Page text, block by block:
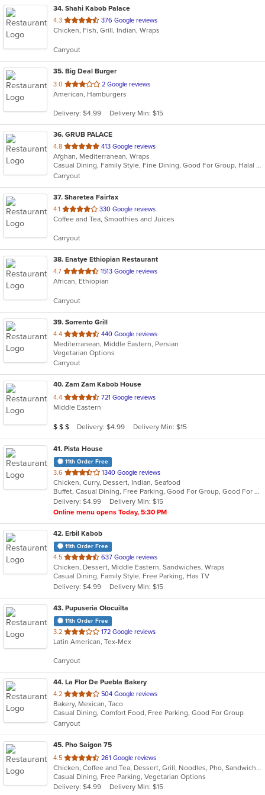
34. Shahi Kabob Palace
4.3 out
of
stars.
376 Google reviews
Chicken, Fish, Grill, Indian, Wraps
Carryout
35. Big Deal Burger
3.0 out
of
stars.
2 Google reviews
American, Hamburgers
Delivery: $4.99 Delivery Min: $15
36. GRUB PALACE
4.8 out
of
5
stars.
413 Google reviews
Afghan, Mediterranean, Wraps
Casual Dining, Family Style, Fine Dining, Good For Group, Halal Options, Nice View
Carryout
37. Sharetea Fairfax
4.1 out
of
stars.
330 Google reviews
Coffee and Tea, Smoothies and Juices
Carryout
38. Enatye Ethiopian Restaurant
4.7 out
of
stars.
1513 Google reviews
African, Ethiopian
Carryout
39. Sorrento Grill
4.4 out
of
5
stars.
440 Google reviews
Mediterranean, Middle Eastern, Persian
Vegetarian Options
Carryout
40. Zam Zam Kabob House
4.4 out
of
stars.
721 Google reviews
Middle Eastern
Average Item Cost: $21
$ $ $ Delivery: $4.99 Delivery Min: $15
41. Pista House
11th Order Free
3.6 out
of
5
stars.
1340 Google reviews
Chicken, Curry, Dessert, Indian, Seafood
Buffet, Casual Dining, Free Parking, Good For Group, Good For Kids, Kids Menu, Vegetarian Options
Delivery: $4.99
Delivery Min: $15
Online menu opens Today, 5:30 PM
42. Erbil Kabob
11th Order Free
4.5 out
of
5
stars.
637 Google reviews
Chicken, Dessert, Middle Eastern, Sandwiches, Wraps
Casual Dining, Family Style, Free Parking, Has TV
Delivery: $4.99
Delivery Min: $15
43. Pupuseria Olocuilta
11th Order Free
3.2 out
of
stars.
172 Google reviews
Latin American, Tex-Mex
Carryout
44. La Flor De Puebla Bakery
4.2 out
of
5
stars.
504 Google reviews
Bakery, Mexican, Taco
Casual Dining, Comfort Food, Free Parking, Good For Group
Carryout
45. Pho Saigon 75
4.5 out
of
5
stars.
261 Google reviews
Chicken, Coffee and Tea, Dessert, Grill, Noodles, Pho, Sandwiches, Seafood, Soup, Vegetarian, Vietnamese
Casual Dining, Free Parking, Vegetarian Options
Delivery: $4.99
Delivery Min: $15